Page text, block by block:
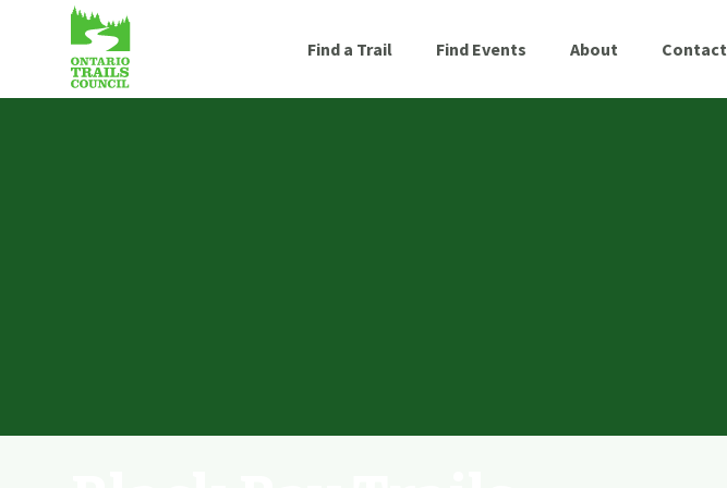
Find a Trail Find Events About Contact